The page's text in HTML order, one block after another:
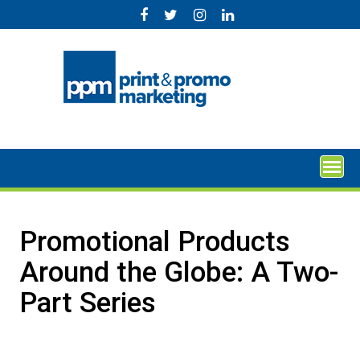
to
Promotional Products
Around the Globe: A Two-
Part Series